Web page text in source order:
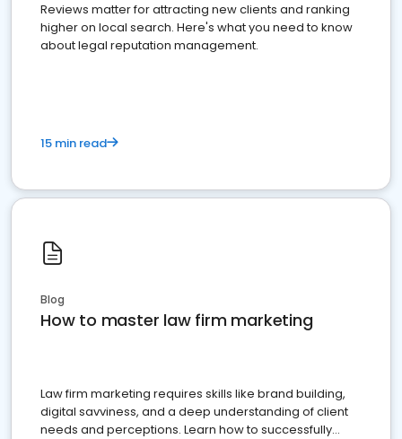
Reviews matter for attracting new clients and ranking
higher on local search. Here's what you need to know
about legal reputation management.
15 min read
Blog
How to master law firm marketing
Law firm marketing requires skills like brand building,
digital savviness, and a deep understanding of client
needs and perceptions. Learn how to successfully